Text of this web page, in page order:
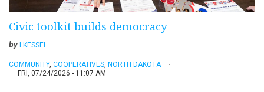
Civic toolkit builds democracy
byLKESSEL
COMMUNITY, COOPERATIVES NORTH DAKOTA
FRI, 07/24/2026 - 11:07 AM